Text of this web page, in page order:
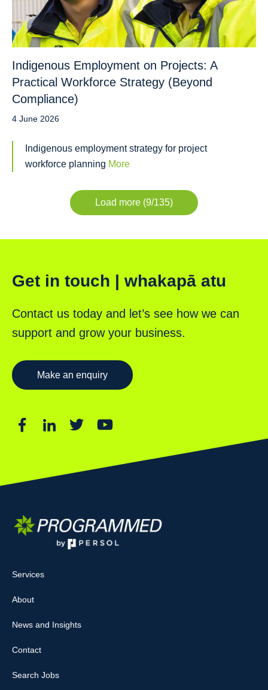
Indigenous Employment on Projects: A
Practical Workforce Strategy (Beyond
Compliance)
4 June 2026
Indigenous employment strategy for project
workforce planning More
Load more (9/135)
Get in touch | whakapā atu
Contact us today and let’s see how we can
support and grow your business.
Make an enquiry
Services
About
News and Insights
Contact
Search Jobs